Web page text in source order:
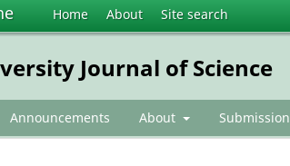
Home About Site search
Journal of Science
Announcements About Submission